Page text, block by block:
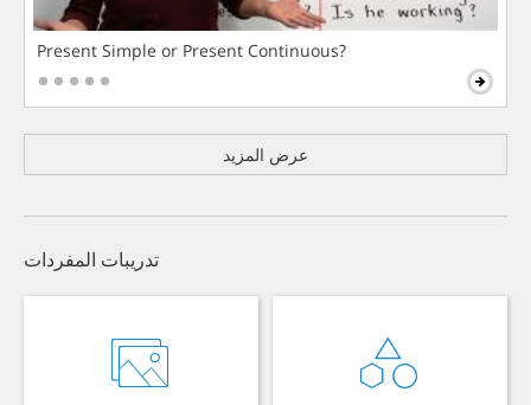
Present Simple or Present Continuous?
عرض المزيد
تدريبات المفردات